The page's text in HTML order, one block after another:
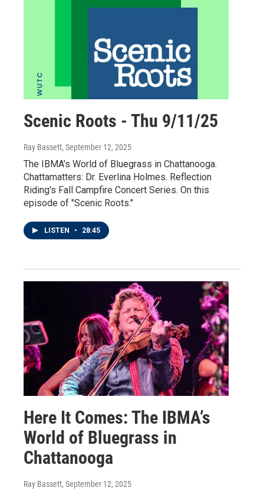
Scenic Roots - Thu 9/11/25
Ray Bassett, September 12, 2025
The IBMA’s World of Bluegrass in Chattanooga.
Chattamatters: Dr. Everlina Holmes. Reflection
Riding's Fall Campfire Concert Series. On this
episode of "Scenic Roots."
LISTEN • 28:45
Here It Comes: The IBMA’s
World of Bluegrass in
Chattanooga
Ray Bassett, September 12, 2025